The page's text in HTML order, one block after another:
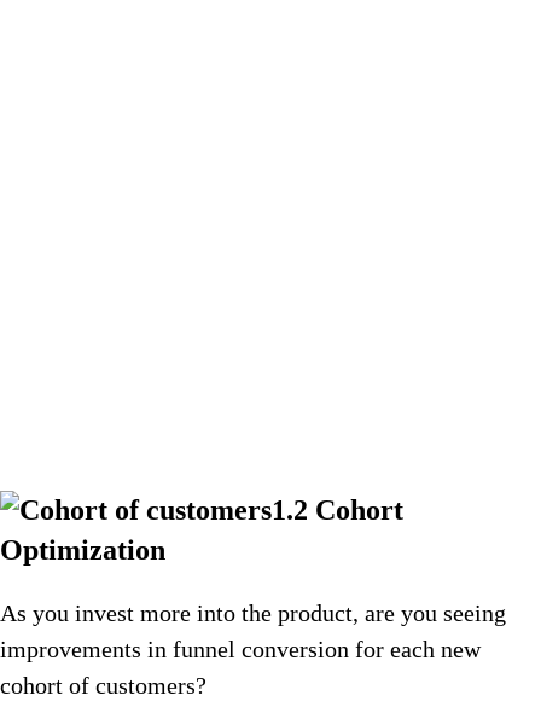
1.2 Cohort
Optimization
As you invest more into the product, are you seeing
improvements in funnel conversion for each new
cohort of customers?